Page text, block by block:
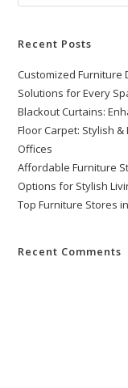
Recent Posts
Customized Furniture
Solutions for Every
Blackout Curtains:
Floor Carpet: Stylish
Offices
Affordable Furniture
Options for Stylish
Top Furniture Stores
Recent Comments